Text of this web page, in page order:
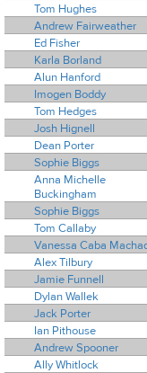
Tom Hughes
Andrew Fairweather
Ed Fisher
Karla Borland
Alun Hanford
Imogen Boddy
Tom Hedges
Josh Hignell
Dean Porter
Sophie Biggs
Anna Michelle
Buckingham
Sophie Biggs
Tom Callaby
Vanessa Caba
Alex Tilbury
Jamie Funnell
Dylan Wallek
Jack Porter
Ian Pithouse
Andrew Spooner
Ally Whitlock